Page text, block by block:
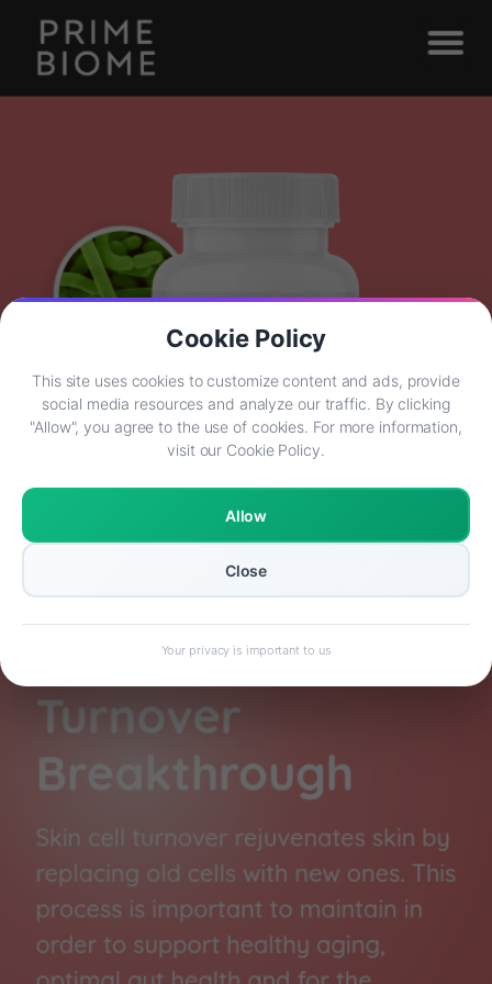
Cookie Policy
This site uses cookies to customize content and ads, provide
social media resources and analyze our traffic. By clicking
"Allow", you agree to the use of cookies. For more information,
visit our Cookie Policy.
Allow
Close
Your privacy is important to us